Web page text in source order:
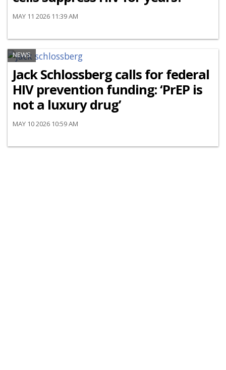
MAY 11 2026 11:39 AM
NEWS
Jack Schlossberg calls for federal
HIV prevention funding: ‘PrEP is
not a luxury drug’
MAY 10 2026 10:59 AM